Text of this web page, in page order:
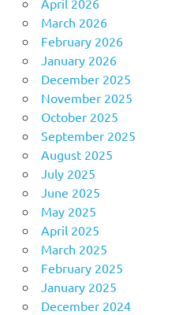
April 2026
March 2026
February 2026
January 2026
December 2025
November 2025
October 2025
September 2025
August 2025
July 2025
June 2025
May 2025
April 2025
March 2025
February 2025
January 2025
December 2024